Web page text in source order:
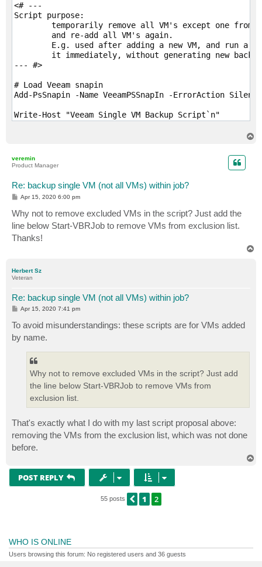
<# ---
Script purpose:
--- #>
# Load Veeam snapin
Add-PsSnapin -Name VeeamPSSnapIn -ErrorAction
Write-Host "Veeam Single VM Backup Script`n"
Write-Host "VM must be explicitly defined in the
Write-Host "else it will get excluded as well and
Write-Host "Application settings (like prefreeze
Write-Host "Always confirm job completion via Veeam
If ((Get-PSSnapin VeeamPSSnapin).Version.Major -ne
	Write-Host "You must be running VBR v10 to run this script...Exiting"
	Exit
}
$jobName = Read-Host "`nEnter Job Name"
# Error stop
trap {"`nError, terminating: "; break}
$exclObjs = ($allObjs = Get-VBRJobObject -job
if ($exclObjs.count -eq $allObjs.count) { throw
# Remove the objects from the job
Remove-VBRJobObject -Completely -Objects $exclObjs
Write-Host "$($exclObjs.count) objects temporarily
# Start the job only backing up the target VM
$runJob = Start-VBRJob -Job $jobName
# Re-add the removed objects to the job (all VM
Write-Host "Adding $($exclObjs.count) objects to
foreach ($obj in $exclObjs) {
	$cmdletType = @{$true="VBRVi"; $false="VBRHv"}[$obj.info.platform.platform -eq 'EVmware']
veremin
Product Manager
Re: backup single VM (not all VMs) within job?
P
s
t
Apr 15, 2020 6:00 pm
Why not to remove excluded VMs in the script? Just add the
line below Start-VBRJob to remove VMs from exclusion list.
Thanks!
Herbert Sz
Veteran
Re: backup single VM (not all VMs) within job?
P
t
Apr 15, 2020 7:41 pm
To avoid misunderstandings: these scripts are for VMs added
by name.
Why not to remove excluded VMs in the script? Just add
the line below Start-VBRJob to remove VMs from
exclusion list.
That's exactly what I do with my last script proposal above:
removing the VMs from the exclusion list, which was not done
before.
POST REPLY
55 posts PREVIOUS
1 2
WHO IS ONLINE
Users browsing this forum: No registered users and 36 guests